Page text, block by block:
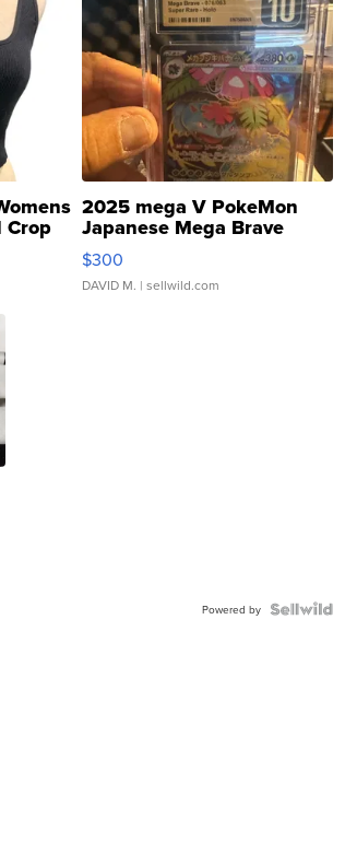
Crop
2025 mega V PokeMon
Japanese Mega Brave
076/063 Super Rare H...
$300
DAVID M. | sellwild.com
Powered by